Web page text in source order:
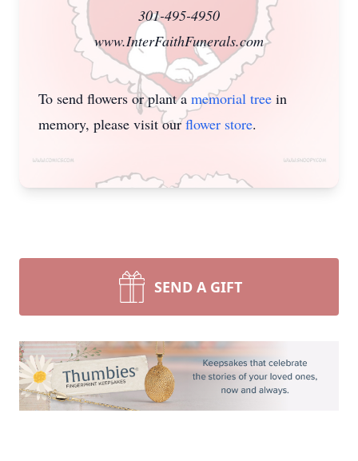
301-495-4950
www.InterFaithFunerals.com
To send flowers or plant a memorial tree in
memory, please visit ourflower store.
SEND A GIFT